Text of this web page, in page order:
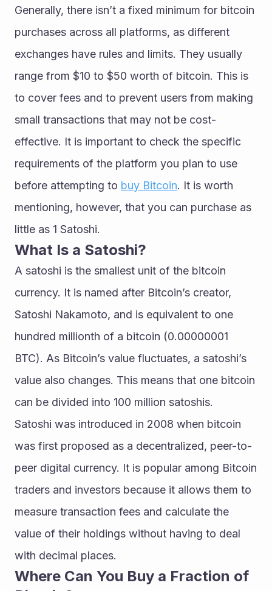
Generally, there isn’t a fixed minimum for bitcoin
purchases across all platforms, as different
exchanges have rules and limits. They usually
range from $10 to $50 worth of bitcoin. This is
to cover fees and to prevent users from making
small transactions that may not be cost-
effective. It is important to check the specific
requirements of the platform you plan to use
before attempting to buy Bitcoin. It is worth
mentioning, however, that you can purchase as
little as 1 Satoshi.
What Is a Satoshi?
A satoshi is the smallest unit of the bitcoin
currency. It is named after Bitcoin’s creator,
Satoshi Nakamoto, and is equivalent to one
hundred millionth of a bitcoin (0.00000001
BTC). As Bitcoin’s value fluctuates, a satoshi’s
value also changes. This means that one bitcoin
can be divided into 100 million satoshis.
Satoshi was introduced in 2008 when bitcoin
was first proposed as a decentralized, peer-to-
peer digital currency. It is popular among Bitcoin
traders and investors because it allows them to
measure transaction fees and calculate the
value of their holdings without having to deal
with decimal places.
Where Сan You Buy a Fraction of